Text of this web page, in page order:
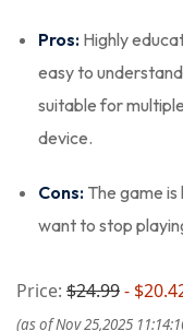
Pros: Highly
easy to
suitable for
device.
Cons: The game
want to stop
Price: $24.99-
(as of Nov 25,2025